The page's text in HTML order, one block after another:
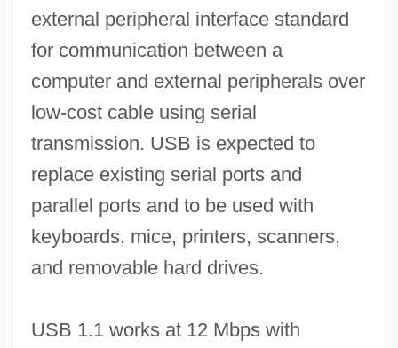
external peripheral interface standard
for communication between a
computer and external peripherals over
low-cost cable using serial
transmission. USB is expected to
replace existing serial ports and
parallel ports and to be used with
keyboards, mice, printers, scanners,
and removable hard drives.
USB 1.1 works at 12 Mbps with